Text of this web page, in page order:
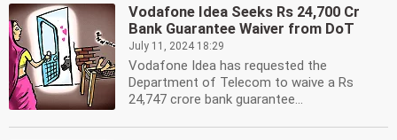
Vodafone Idea Seeks Rs 24,700 Cr
Bank Guarantee Waiver from DoT
July 11, 2024 18:29
Vodafone Idea has requested the
Department of Telecom to waive a Rs
24,747 crore bank guarantee...